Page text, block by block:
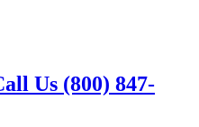
Us (800) 847-